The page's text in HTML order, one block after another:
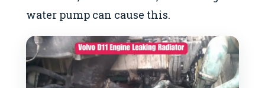
water pump can cause this.